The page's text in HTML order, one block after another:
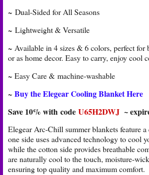
~ Dual-Sided for All Seasons
~ Lightweight & Versatile
~ Available in 4 sizes & 6 colors, perfect for
or as home decor. Easy to carry, enjoy cool
~ Easy Care & machine-washable
~ Buy the Elegear Cooling Blanket Here
Save 10% with code U65H2DWJ ~
Elegear Arc-Chill summer blankets feature a
one side uses advanced technology to cool
while the cotton side provides breathable
are naturally cool to the touch, moisture-
ensuring top quality and maximum comfort.